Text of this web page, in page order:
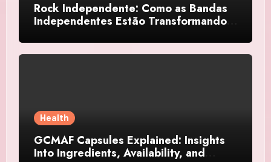
Rock Independente: Como as Bandas
Independentes Estão Transformando a
Health
GCMAF Capsules Explained: Insights
Into Ingredients, Availability, and